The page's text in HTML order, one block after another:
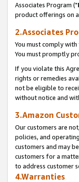
Associates Program ("
product offerings on
2.Associates
You must comply
You must promptly
If you violate this
rights or remedies
not be eligible to
without notice and
3.Amazon
Our customers are
policies, and
customers and may
customers for a
to address customer
4.Warranties